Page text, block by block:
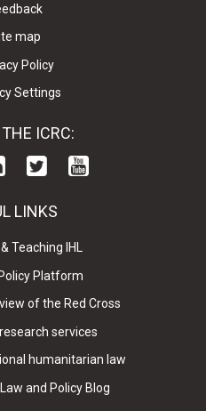
map
Policy
Settings
ICRC:
LINKS
Teaching IHL
Platform
of the Red Cross
services
humanitarian law
and Policy Blog